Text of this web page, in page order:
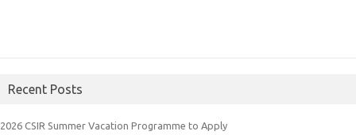
Recent Posts
2026 CSIR Summer Vacation Programme to Apply